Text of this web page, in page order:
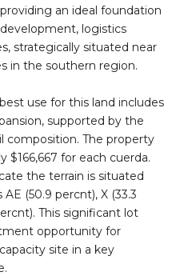
an ideal foundation
logistics
strategically situated near
in the southern region.
use for this land includes
supported by the
composition. The property
$166,667 for each cuerda.
the terrain is situated
(50.9 percnt), X (33.3
This significant lot
opportunity for
site in a key